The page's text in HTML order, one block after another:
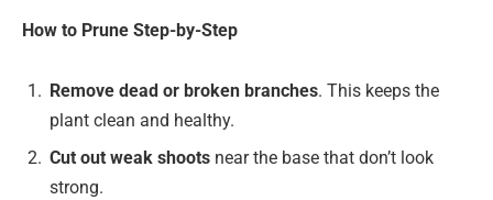
How to Prune Step-by-Step
Remove dead or broken branches. This keeps the
plant clean and healthy.
Cut out weak shoots near the base that don’t look
strong.